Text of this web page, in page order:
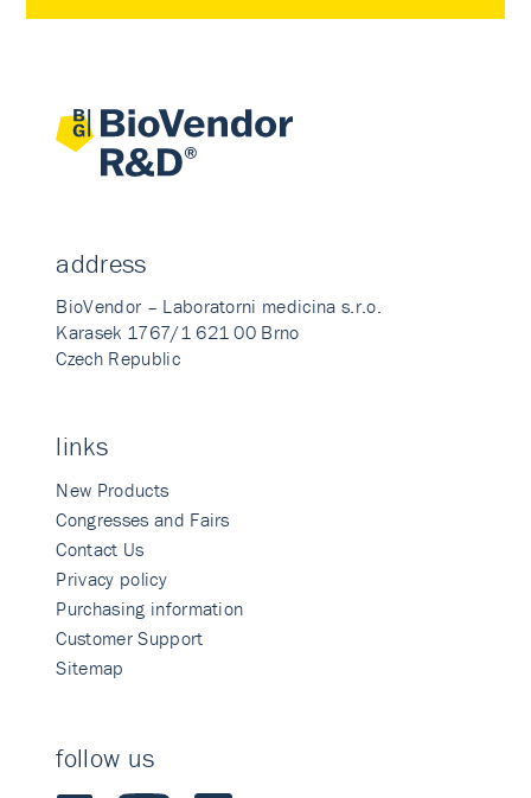
address
BioVendor – Laboratorni medicina s.r.o.
Karasek 1767/1 621 00 Brno
Czech Republic
links
New Products
Congresses and Fairs
Contact Us
Privacy policy
Purchasing information
Customer Support
Sitemap
follow us